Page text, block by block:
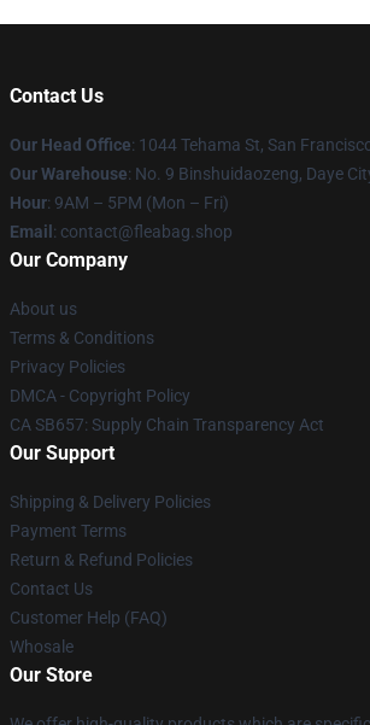
Contact Us
Our Head Office: 1044 Tehama St, San
Our Warehouse: No. 9 Binshuidaozeng, Daye
Hour: 9AM – 5PM (Mon – Fri)
Email : contact@fleabag.shop
Our Company
About us
Terms & Conditions
Privacy Policies
DMCA - Copyright Policy
CA SB657: Supply Chain Transparency Act
Our Support
Shipping & Delivery Policies
Payment Terms
Return & Refund Policies
Contact Us
Customer Help (FAQ)
Whosale
Our Store